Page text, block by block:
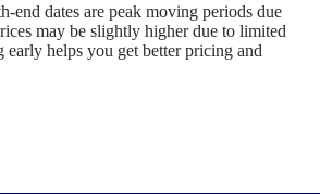
end dates are peak moving periods due
may be slightly higher due to limited
helps you get better pricing and